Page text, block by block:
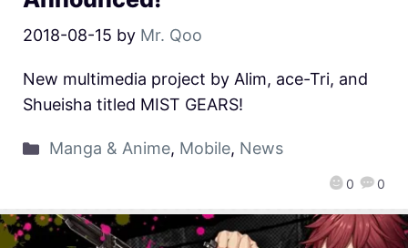
2018-08-15 by Mr. Qoo
0 0
New multimedia project by Alim, ace-Tri, and
Shueisha titled MIST GEARS!
Manga & Anime, Mobile, News